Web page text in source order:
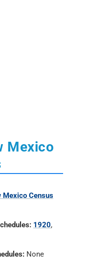
Mexico
Mexico Census
1920,
None